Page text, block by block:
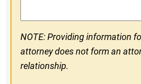
NOTE: Providing information
attorney does not form an
relationship.